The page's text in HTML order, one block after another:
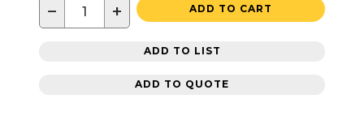
− + ADD TO CART
ADD TO LIST
ADD TO QUOTE